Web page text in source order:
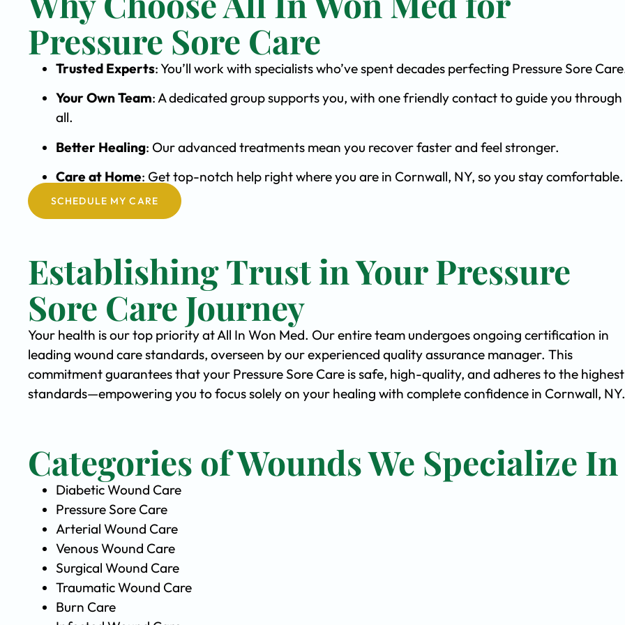
Pressure Sore Care
Trusted Experts: You’ll work with specialists who’ve spent decades perfecting Pressure Sore
Your Own Team: A dedicated group supports you, with one friendly contact to guide you
all.
Better Healing: Our advanced treatments mean you recover faster and feel stronger.
Care at Home: Get top-notch help right where you are in Cornwall, NY, so you stay comfortable.
SCHEDULE MY CARE
Establishing Trust in Your Pressure
Sore Care Journey
Your health is our top priority at All In Won Med. Our entire team undergoes ongoing certification in
leading wound care standards, overseen by our experienced quality assurance manager. This
commitment guarantees that your Pressure Sore Care is safe, high-quality, and adheres to the highest
standards—empowering you to focus solely on your healing with complete confidence in Cornwall, NY.
Categories of Wounds We Specialize In
Diabetic Wound Care
Pressure Sore Care
Arterial Wound Care
Venous Wound Care
Surgical Wound Care
Traumatic Wound Care
Burn Care